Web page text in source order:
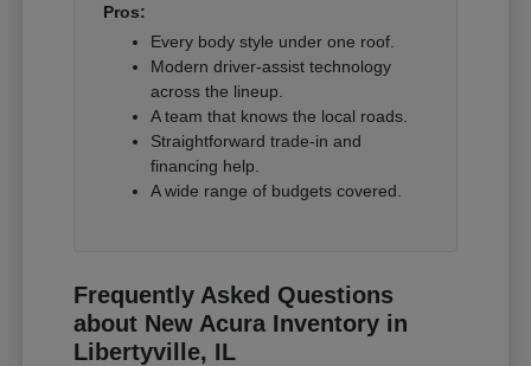
Pros:
Every body style under one roof.
Modern driver-assist technology
across the lineup.
A team that knows the local roads.
Straightforward trade-in and
financing help.
A wide range of budgets covered.
Frequently Asked Questions
about New Acura Inventory in
Libertyville, IL